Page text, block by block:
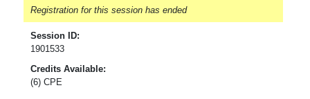
Registration for this session has ended
Session ID:
1901533
Credits Available:
(6) CPE